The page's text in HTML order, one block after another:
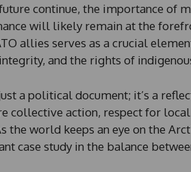
continue, the importance of
will likely remain at the
allies serves as a crucial
and the rights of
a political document; it’s a
collective action, respect for local
the world keeps an eye on the
case study in the balance